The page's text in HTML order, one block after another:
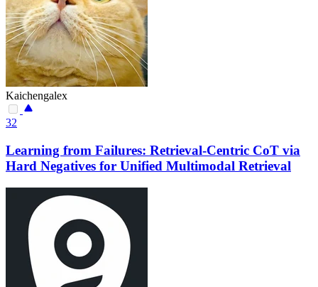
Kaichengalex
32
Learning from Failures: Retrieval-Centric CoT via
Hard Negatives for Unified Multimodal Retrieval